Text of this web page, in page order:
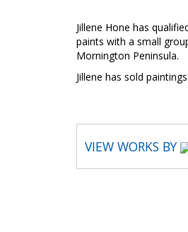
Jillene Hone has
paints with a small
Mornington Peninsula.
Jillene has sold
VIEW WORKS BY